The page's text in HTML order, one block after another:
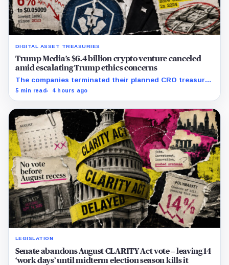
DIGITAL ASSET TREASURIES
Trump Media’s $6.4 billion crypto venture canceled
amid escalating Trump ethics concerns
The companies terminated their planned CRO treasury
venture and a separate ETF partnership as political
5 min read 4 hours ago
LEGISLATION
Senate abandons August CLARITY Act vote – leaving 14
‘work days’ until midterm election season kills it